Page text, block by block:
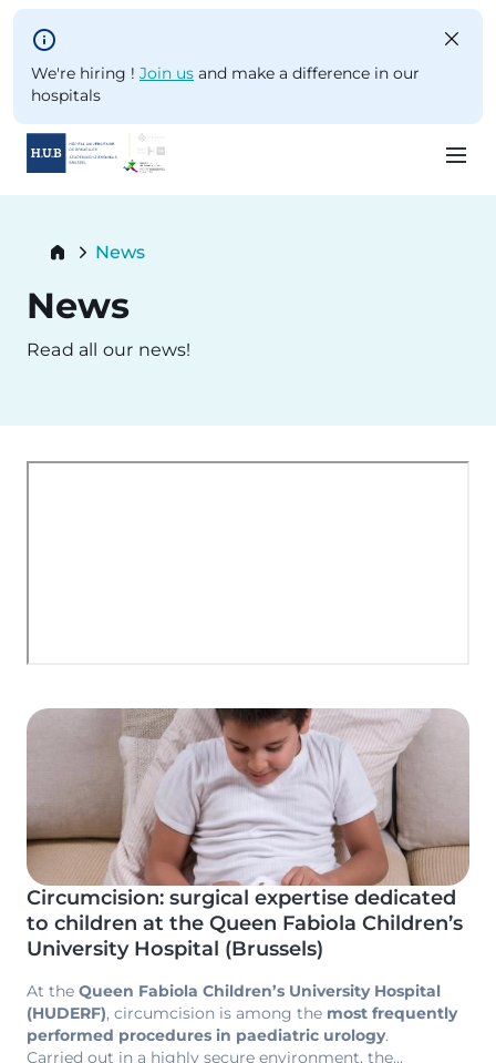
Skip to main content
We're hiring ! Join us and make a difference in our
hospitals
content
Breadcrumb
News
News
Read all our news!
Image
Circumcision: surgical expertise dedicated
to children at the Queen Fabiola Children’s
University Hospital (Brussels)
At the Queen Fabiola Children’s University Hospital
(HUDERF), circumcision is among the most frequently
performed procedures in paediatric urology.
Carried out in a highly secure environment, the